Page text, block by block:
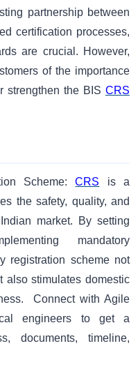
partnership between
certification processes,
are crucial. However,
of the importance
strengthen the BIS CRS
Scheme:CRS
is a
the safety, quality, and
market. By setting
mandatory
registration scheme not
also stimulates domestic
Connect with Agile
engineers to get a
documents, timeline,